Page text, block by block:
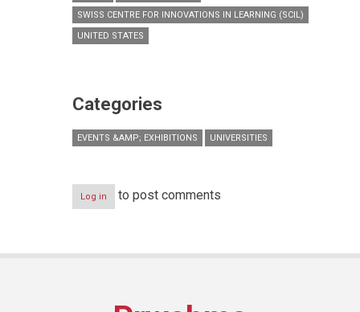
SWISS CENTRE FOR INNOVATIONS IN LEARNING (SCIL)
UNITED STATES
Categories
EVENTS &AMP; EXHIBITIONS UNIVERSITIES
Log in to post comments